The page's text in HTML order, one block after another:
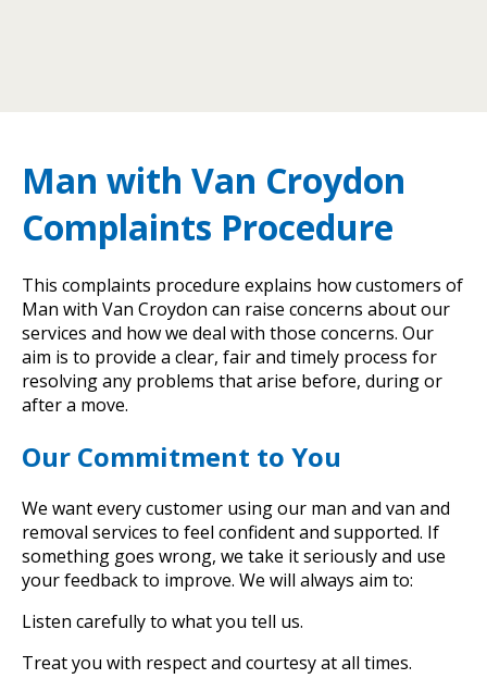
Man with Van Croydon
Complaints Procedure
This complaints procedure explains how customers of
Man with Van Croydon can raise concerns about our
services and how we deal with those concerns. Our
aim is to provide a clear, fair and timely process for
resolving any problems that arise before, during or
after a move.
Our Commitment to You
We want every customer using our man and van and
removal services to feel confident and supported. If
something goes wrong, we take it seriously and use
your feedback to improve. We will always aim to:
Listen carefully to what you tell us.
Treat you with respect and courtesy at all times.